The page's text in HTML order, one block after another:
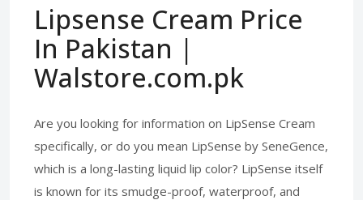
Lipsense Cream Price
In Pakistan |
Walstore.com.pk
Are you looking for information on LipSense Cream
specifically, or do you mean LipSense by SeneGence,
which is a long-lasting liquid lip color? LipSense itself
is known for its smudge-proof, waterproof, and